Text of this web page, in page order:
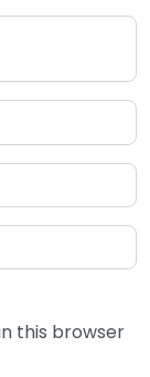
this browser